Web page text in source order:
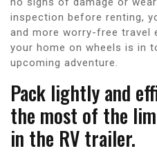
inspection before renting,
and more worry-free travel
your home on wheels is in
upcoming adventure.
Pack lightly and
the most of the
in the RV trailer.